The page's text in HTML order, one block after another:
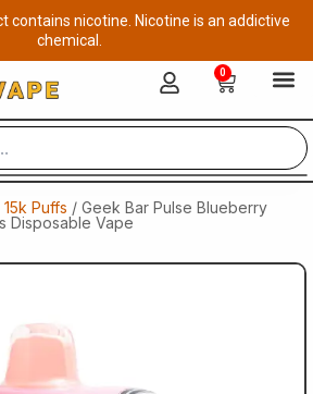
contains nicotine. Nicotine is an addictive
chemical.
0
Cart
Puffs / Geek Bar Pulse Blueberry
Disposable Vape